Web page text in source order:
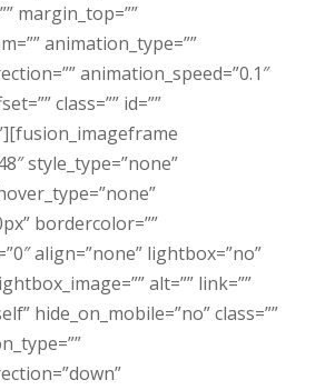
margin_top=””
animation_type=””
animation_speed=”0.1″
class=”” id=””
style_type=”none”
bordercolor=””
align=”none” lightbox=”no”
alt=”” link=””
hide_on_mobile=”no” class=””